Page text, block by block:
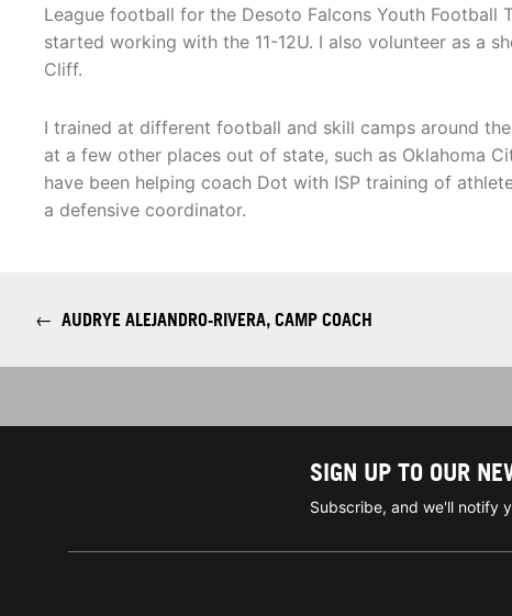
League football for the Desoto Falcons Youth Football
started working with the 11-12U. I also volunteer as a
Cliff.
I trained at different football and skill camps around
at a few other places out of state, such as Oklahoma
have been helping coach Dot with ISP training of
a defensive coordinator.
← AUDRYE ALEJANDRO-RIVERA, CAMP COACH
SIGN UP TO OUR
Subscribe, and we'll notify